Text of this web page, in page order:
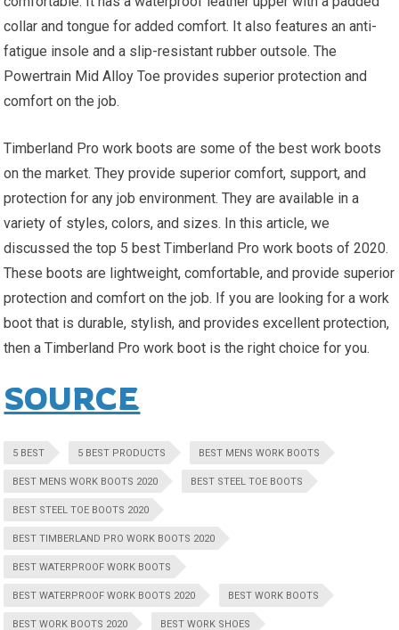
collar and tongue for added comfort. It also features an anti-
fatigue insole and a slip-resistant rubber outsole. The
Powertrain Mid Alloy Toe provides superior protection and
comfort on the job.
Timberland Pro work boots are some of the best work boots
on the market. They provide superior comfort, support, and
protection for any job environment. They are available in a
variety of styles, colors, and sizes. In this article, we
discussed the top 5 best Timberland Pro work boots of 2020.
These boots are lightweight, comfortable, and provide superior
protection and comfort on the job. If you are looking for a work
boot that is durable, stylish, and provides excellent protection,
then a Timberland Pro work boot is the right choice for you.
SOURCE
5 BEST 5 BEST PRODUCTS BEST MENS WORK BOOTS
BEST MENS WORK BOOTS 2020 BEST STEEL TOE BOOTS
BEST STEEL TOE BOOTS 2020
BEST TIMBERLAND PRO WORK BOOTS 2020
BEST WATERPROOF WORK BOOTS
BEST WATERPROOF WORK BOOTS 2020 BEST WORK BOOTS
BEST WORK BOOTS 2020 BEST WORK SHOES